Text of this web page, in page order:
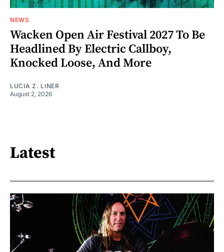
NEWS
Wacken Open Air Festival 2027 To Be
Headlined By Electric Callboy,
Knocked Loose, And More
LUCIA Z. LINER
August 2, 2026
Latest